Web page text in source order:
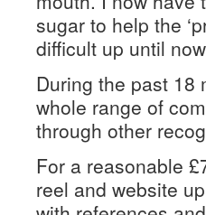
sugar to help the
difficult up until
During the past 18
whole range of
through other
For a reasonable
reel and website